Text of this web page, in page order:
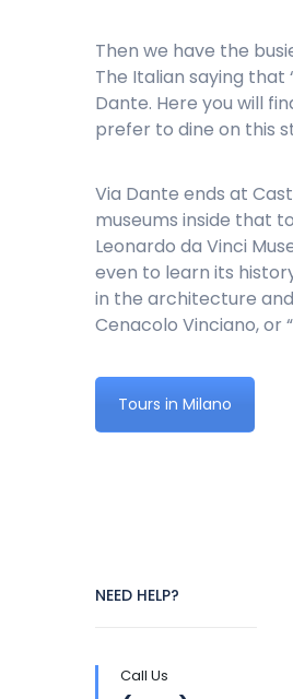
Then we have the
The Italian saying that
Dante. Here you will
prefer to dine on this
Via Dante ends at
museums inside that
Leonardo da Vinci
even to learn its
in the architecture
Cenacolo Vinciano, or
Tours in Milano
NEED HELP?
Call Us